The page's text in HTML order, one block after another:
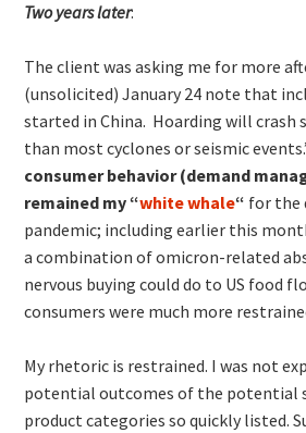
Two years later:
The client was asking me for more
(unsolicited) January 24 note that
started in China. Hoarding will crash
than most cyclones or seismic
consumer behavior (demand
remained my “white whale“ for the
pandemic; including earlier this
a combination of omicron-related
nervous buying could do to US food
consumers were much more
My rhetoric is restrained. I was not
potential outcomes of the potential
product categories so quickly listed.